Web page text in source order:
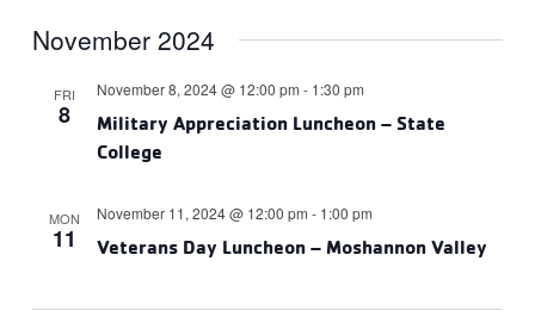
November 2024
FRI
8
Military Appreciation Luncheon – State
College
November 8, 2024 @ 12:00 pm - 1:30 pm
MON
11 Veterans Day Luncheon – Moshannon Valley
November 11, 2024 @ 12:00 pm - 1:00 pm